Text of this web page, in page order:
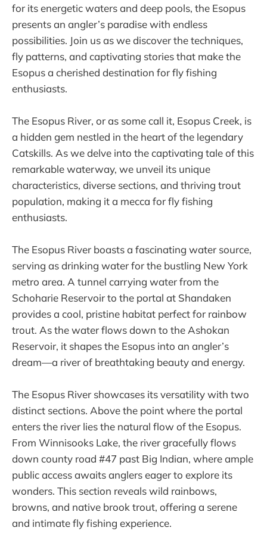
for its energetic waters and deep pools, the Esopus
presents an angler’s paradise with endless
possibilities. Join us as we discover the techniques,
fly patterns, and captivating stories that make the
Esopus a cherished destination for fly fishing
enthusiasts.
The Esopus River, or as some call it, Esopus Creek, is
a hidden gem nestled in the heart of the legendary
Catskills. As we delve into the captivating tale of this
remarkable waterway, we unveil its unique
characteristics, diverse sections, and thriving trout
population, making it a mecca for fly fishing
enthusiasts.
The Esopus River boasts a fascinating water source,
serving as drinking water for the bustling New York
metro area. A tunnel carrying water from the
Schoharie Reservoir to the portal at Shandaken
provides a cool, pristine habitat perfect for rainbow
trout. As the water flows down to the Ashokan
Reservoir, it shapes the Esopus into an angler’s
dream—a river of breathtaking beauty and energy.
The Esopus River showcases its versatility with two
distinct sections. Above the point where the portal
enters the river lies the natural flow of the Esopus.
From Winnisooks Lake, the river gracefully flows
down county road #47 past Big Indian, where ample
public access awaits anglers eager to explore its
wonders. This section reveals wild rainbows,
browns, and native brook trout, offering a serene
and intimate fly fishing experience.